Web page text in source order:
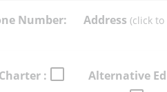
Number: Address (click
Charter :
Alternative